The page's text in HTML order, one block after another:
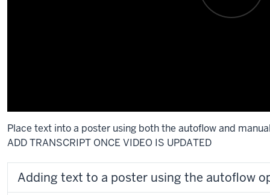
Place text into a poster using both the autoflow and
ADD TRANSCRIPT ONCE VIDEO IS UPDATED
Adding text to a poster using the autoflow